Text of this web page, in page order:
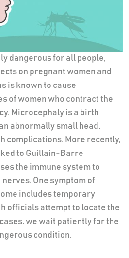
dangerous for all people,
on pregnant women and
is known to cause
of women who contract the
Microcephaly is a birth
abnormally small head,
complications. More recently,
to Guillain-Barre
the immune system to
One symptom of
includes temporary
officials attempt to locate the
we wait patiently for the
condition.